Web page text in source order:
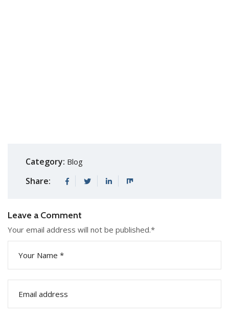
Category: Blog
Share:
Leave a Comment
Your email address will not be published.*